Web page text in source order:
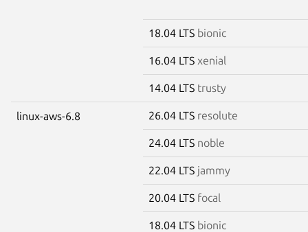
18.04 LTS bionic
16.04 LTS xenial
14.04 LTS trusty
linux-aws-6.8 26.04 LTS resolute
24.04 LTS noble
22.04 LTS jammy
20.04 LTS focal
18.04 LTS bionic